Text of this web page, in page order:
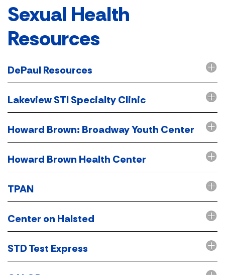
Sexual Health
Resources
DePaul Resources
Lakeview STI Specialty Clinic
Howard Brown: Broadway Youth Center
Howard Brown Health Center
TPAN
Center on Halsted
STD Test Express